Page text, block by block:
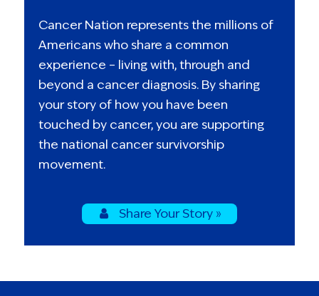
Cancer Nation represents the millions of
Americans who share a common
experience – living with, through and
beyond a cancer diagnosis. By sharing
your story of how you have been
touched by cancer, you are supporting
the national cancer survivorship
movement.
Share Your Story »